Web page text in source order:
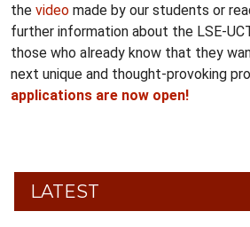
the video made by our students or
further information about the LSE-
those who already know that they
next unique and thought-provoking
applications are now open!
LATEST